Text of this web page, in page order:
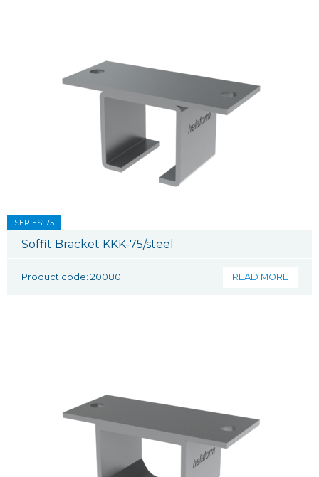
SERIES: 75
Soffit Bracket KKK-75/steel
Product code: 20080 READ MORE